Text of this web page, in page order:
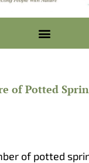
of Potted
of potted